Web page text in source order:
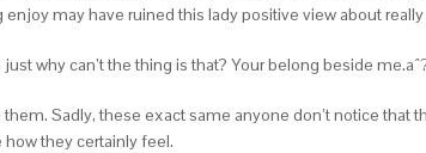
may have ruined this lady positive view about
why can’t the thing is that? Your belong beside
Sadly, these exact same anyone don’t notice that
they certainly feel.